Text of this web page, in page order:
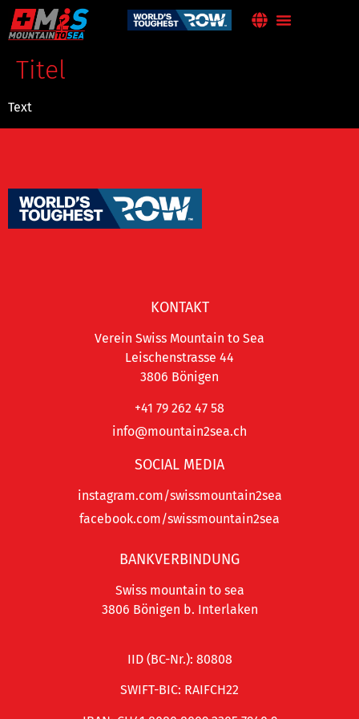
Titel
Text
KONTAKT
Verein Swiss Mountain to Sea
Leischenstrasse 44
3806 Bönigen
+41 79 262 47 58
info@mountain2sea.ch
SOCIAL MEDIA
instagram.com/swissmountain2sea
facebook.com/swissmountain2sea
BANKVERBINDUNG
Swiss mountain to sea
3806 Bönigen b. Interlaken
IID (BC-Nr.): 80808
SWIFT-BIC: RAIFCH22